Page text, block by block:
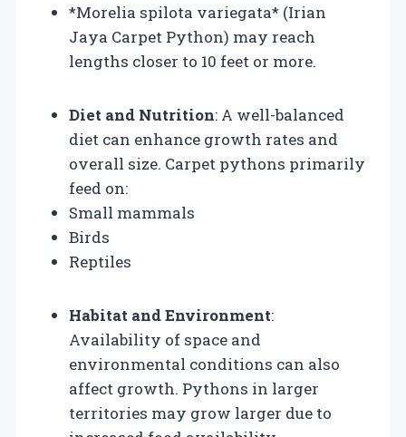
*Morelia spilota variegata* (Irian
Jaya Carpet Python) may reach
lengths closer to 10 feet or more.
Diet and Nutrition: A well-balanced
diet can enhance growth rates and
overall size. Carpet pythons primarily
feed on:
Small mammals
Birds
Reptiles
Habitat and Environment:
Availability of space and
environmental conditions can also
affect growth. Pythons in larger
territories may grow larger due to